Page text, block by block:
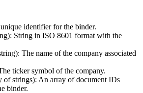
identifier for the binder.
String in ISO 8601 format with the
The name of the company associated
ticker symbol of the company.
of strings): An array of document IDs
binder.